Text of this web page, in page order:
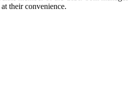
their convenience.